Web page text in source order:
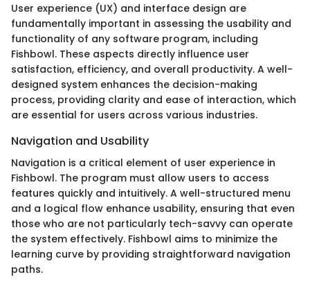
User experience (UX) and interface design are
fundamentally important in assessing the usability and
functionality of any software program, including
Fishbowl. These aspects directly influence user
satisfaction, efficiency, and overall productivity. A well-
designed system enhances the decision-making
process, providing clarity and ease of interaction, which
are essential for users across various industries.
Navigation and Usability
Navigation is a critical element of user experience in
Fishbowl. The program must allow users to access
features quickly and intuitively. A well-structured menu
and a logical flow enhance usability, ensuring that even
those who are not particularly tech-savvy can operate
the system effectively. Fishbowl aims to minimize the
learning curve by providing straightforward navigation
paths.